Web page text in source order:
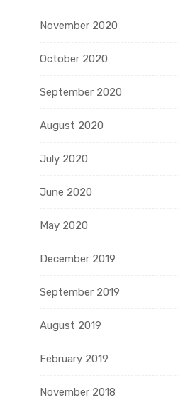
November 2020
October 2020
September 2020
August 2020
July 2020
June 2020
May 2020
December 2019
September 2019
August 2019
February 2019
November 2018